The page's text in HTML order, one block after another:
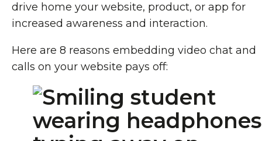
drive home your website, product, or app for
increased awareness and interaction.
Here are 8 reasons embedding video chat and
calls on your website pays off: